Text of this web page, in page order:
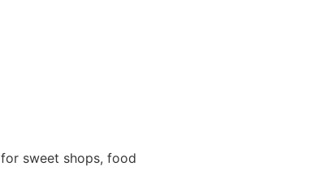
sweet shops, food